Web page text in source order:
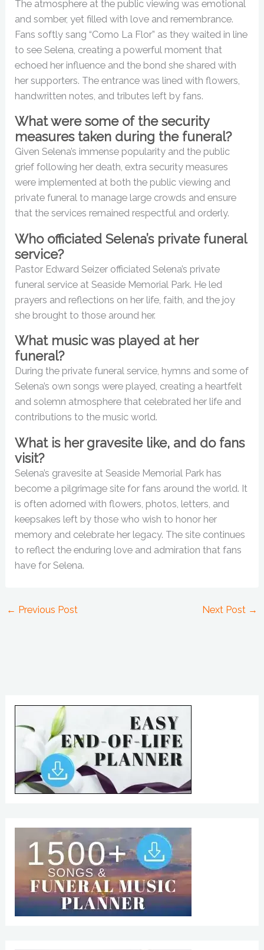
The atmosphere at the public viewing was emotional
and somber, yet filled with love and remembrance.
Fans softly sang “Como La Flor” as they waited in line
to see Selena, creating a powerful moment that
echoed her influence and the bond she shared with
her supporters. The entrance was lined with flowers,
handwritten notes, and tributes left by fans.
What were some of the security
measures taken during the funeral?
Given Selena’s immense popularity and the public
grief following her death, extra security measures
were implemented at both the public viewing and
private funeral to manage large crowds and ensure
that the services remained respectful and orderly.
Who officiated Selena’s private funeral
service?
Pastor Edward Seizer officiated Selena’s private
funeral service at Seaside Memorial Park. He led
prayers and reflections on her life, faith, and the joy
she brought to those around her.
What music was played at her
funeral?
During the private funeral service, hymns and some of
Selena’s own songs were played, creating a heartfelt
and solemn atmosphere that celebrated her life and
contributions to the music world.
What is her gravesite like, and do fans
visit?
Selena’s gravesite at Seaside Memorial Park has
become a pilgrimage site for fans around the world. It
is often adorned with flowers, photos, letters, and
keepsakes left by those who wish to honor her
memory and celebrate her legacy. The site continues
to reflect the enduring love and admiration that fans
have for Selena.
← Previous Post Next Post →